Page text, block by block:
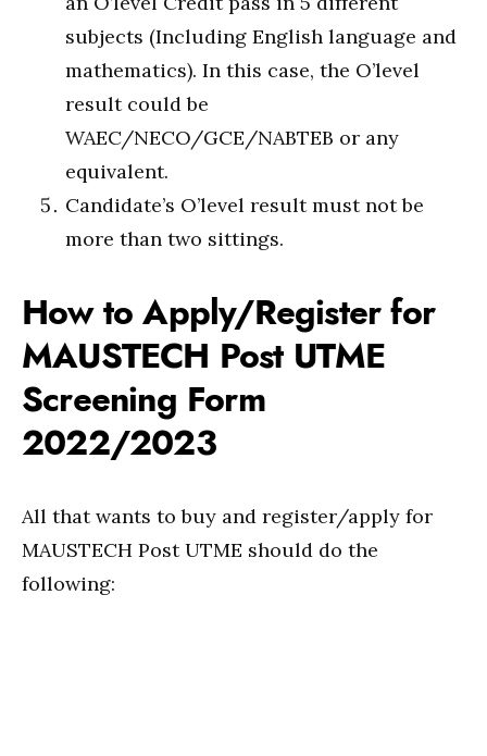
subjects (Including English language and
mathematics). In this case, the O’level
result could be
WAEC/NECO/GCE/NABTEB or any
equivalent.
Candidate’s O’level result must not be
more than two sittings.
How to Apply/Register for
MAUSTECH Post UTME
Screening Form
2022/2023
All that wants to buy and register/apply for
MAUSTECH Post UTME should do the
following: